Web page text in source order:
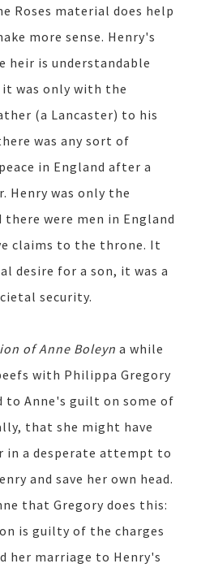
Roses material does help
more sense. Henry's
heir is understandable
was only with the
(a Lancaster) to his
was any sort of
in England after a
Henry was only the
there were men in England
claims to the throne. It
desire for a son, it was a
security.
of Anne Boleyn a while
with Philippa Gregory
to Anne's guilt on some of
that she might have
a desperate attempt to
and save her own head.
that Gregory does this:
is guilty of the charges
her marriage to Henry's